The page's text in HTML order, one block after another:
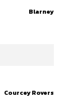
Blarney
Courcey Rovers